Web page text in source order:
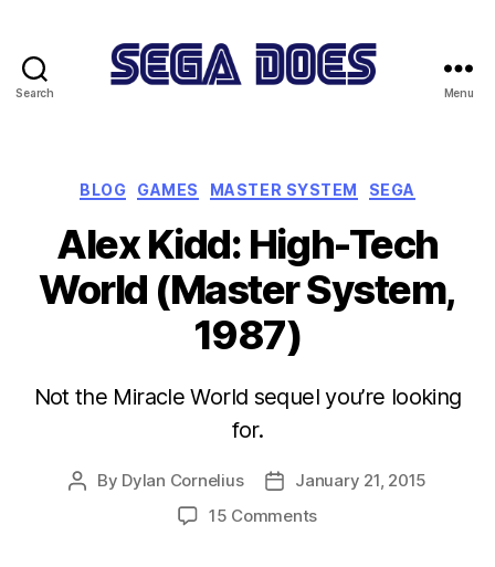
Search Menu
Categories
BLOG GAMES MASTER SYSTEM SEGA
Alex Kidd: High-Tech
World (Master System,
1987)
Not the Miracle World sequel you’re looking
for.
Post
By Dylan Cornelius
Post
date
January 21, 2015
15 Commentson